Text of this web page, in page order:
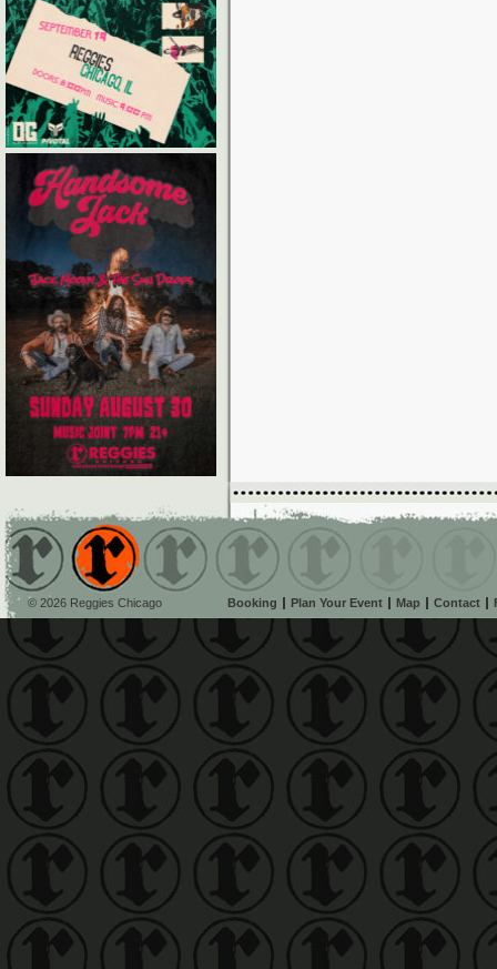
© 2026 Reggies Chicago Booking Plan Your Event Map Contact